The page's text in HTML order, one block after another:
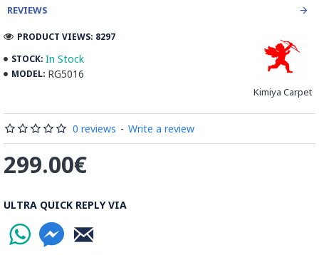
REVIEWS
STOCK: In Stock
MODEL: RG5016
Kimiya Carpet
PRODUCT VIEWS: 8297
0 reviews - Write a review
299.00€
ULTRA QUICK REPLY VIA